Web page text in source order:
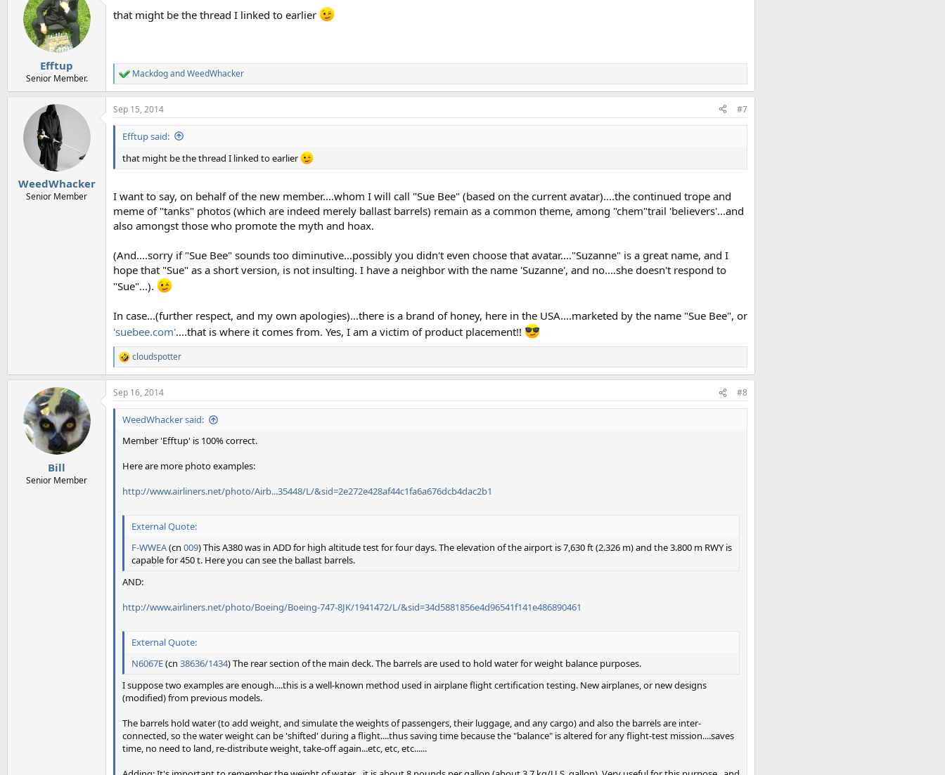
Efftup
Senior Member.
that might be the thread I linked to earlier
R
e
a
c
t
n
s
MackdogandWeedWhacker
WeedWhacker
Senior Member
Sep 15, 2014 #7
Efftup said:
that might be the thread I linked to earlier
I want to say, on behalf of the new member....whom I will call "Sue Bee" (based on the current avatar)....the continued trope and
meme of "tanks" photos (which are indeed merely ballast barrels) remain as a common theme, among "chem"trail 'believers'...and
also amongst those who promote the myth and hoax.
(And....sorry if "Sue Bee" sounds too diminutive...possibly you didn't even choose that avatar...."Suzanne" is a great name, and I
hope that "Sue" as a short version, is not insulting. I have a neighbor with the name 'Suzanne', and no....she doesn't respond to
"Sue"...).
In case...(further respect, and my own apologies)...there is a brand of honey, here in the USA....marketed by the name "Sue Bee", or
'suebee.com'....that is where it comes from. Yes, I am a victim of product placement!!
R
e
a
c
t
cloudspotter
Bill
Senior Member
Sep 16, 2014 #8
WeedWhacker said:
Member 'Efftup' is 100% correct.
Here are more photo examples:
http://www.airliners.net/photo/Airb...35448/L/&sid=2e272e428af44c1fa6a676dcb4dac2b1
External Quote:
F-WWEA(cn 009) This A380 was in ADD for high altitude test for four days. The elevation of the airport is 7,630 ft (2.326 m) and the 3.800 m RWY is
capable for 450 t. Here you can see the ballast barrels.
AND:
http://www.airliners.net/photo/Boeing/Boeing-747-8JK/1941472/L/&sid=34d5881856e4d96541f141e486890461
External Quote:
N6067E(cn 38636/1434) The rear section of the main deck. The barrels are used to hold water for weight balance purposes.
I suppose two examples are enough....this is a well-known method used in airplane flight certification testing. New airplanes, or new designs
(modified) from previous models.
The barrels hold water (to add weight, and simulate the weights of passengers, their luggage, and any cargo) and also the barrels are inter-
connected, so the water weight can be 'shifted' during a flight....thus saving time because the "balance" is altered for any flight-test mission....saves
time, no need to land, re-distribute weight, take-off again...etc, etc, etc......